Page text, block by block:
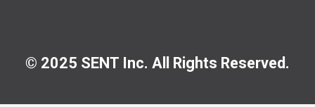
© 2025 SENT Inc. All Rights Reserved.